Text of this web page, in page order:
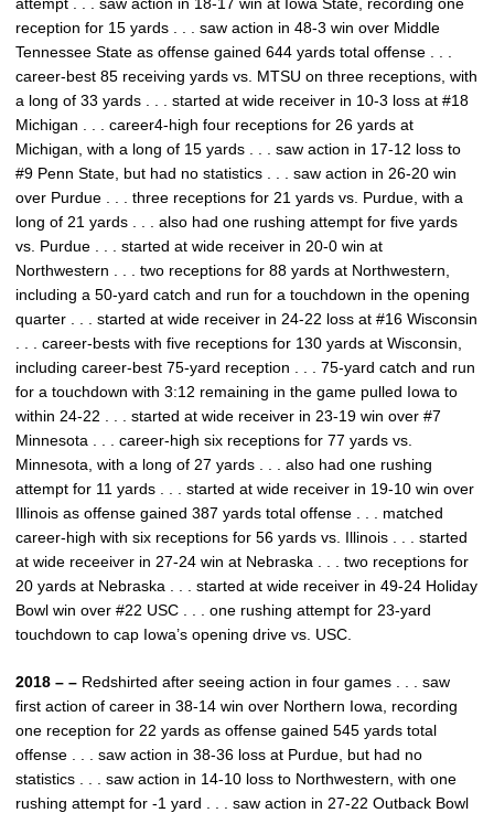
reception for 15 yards . . . saw action in 48-3 win over Middle
Tennessee State as offense gained 644 yards total offense . . .
career-best 85 receiving yards vs. MTSU on three receptions, with
a long of 33 yards . . . started at wide receiver in 10-3 loss at #18
Michigan . . . career4-high four receptions for 26 yards at
Michigan, with a long of 15 yards . . . saw action in 17-12 loss to
#9 Penn State, but had no statistics . . . saw action in 26-20 win
over Purdue . . . three receptions for 21 yards vs. Purdue, with a
long of 21 yards . . . also had one rushing attempt for five yards
vs. Purdue . . . started at wide receiver in 20-0 win at
Northwestern . . . two receptions for 88 yards at Northwestern,
including a 50-yard catch and run for a touchdown in the opening
quarter . . . started at wide receiver in 24-22 loss at #16 Wisconsin
. . . career-bests with five receptions for 130 yards at Wisconsin,
including career-best 75-yard reception . . . 75-yard catch and run
for a touchdown with 3:12 remaining in the game pulled Iowa to
within 24-22 . . . started at wide receiver in 23-19 win over #7
Minnesota . . . career-high six receptions for 77 yards vs.
Minnesota, with a long of 27 yards . . . also had one rushing
attempt for 11 yards . . . started at wide receiver in 19-10 win over
Illinois as offense gained 387 yards total offense . . . matched
career-high with six receptions for 56 yards vs. Illinois . . . started
at wide receeiver in 27-24 win at Nebraska . . . two receptions for
20 yards at Nebraska . . . started at wide receiver in 49-24 Holiday
Bowl win over #22 USC . . . one rushing attempt for 23-yard
touchdown to cap Iowa’s opening drive vs. USC.
2018 – – Redshirted after seeing action in four games . . . saw
first action of career in 38-14 win over Northern Iowa, recording
one reception for 22 yards as offense gained 545 yards total
offense . . . saw action in 38-36 loss at Purdue, but had no
statistics . . . saw action in 14-10 loss to Northwestern, with one
rushing attempt for -1 yard . . . saw action in 27-22 Outback Bowl